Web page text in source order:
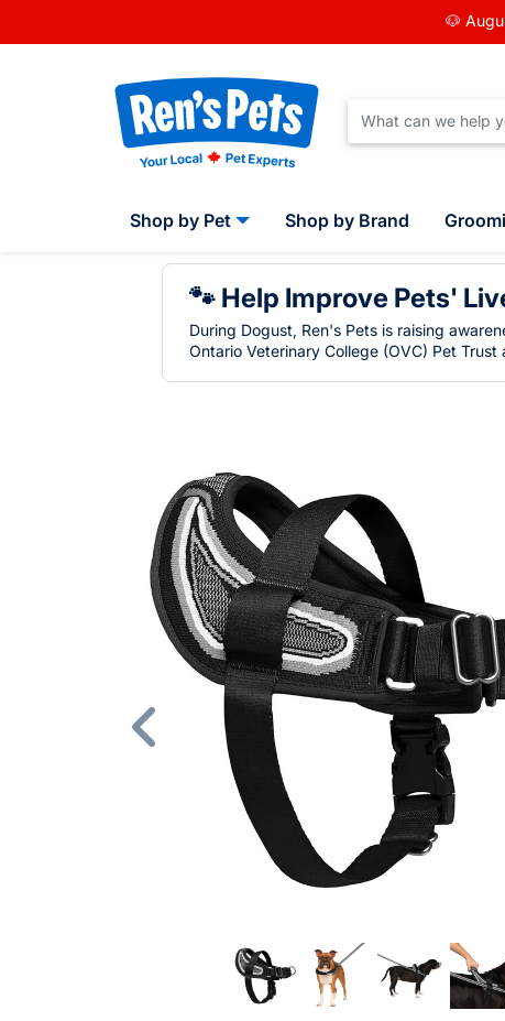
🐶
Shop by Pet Shop by Brand
🐾 Help Improve Pets'
During Dogust, Ren's Pets is raising
Ontario Veterinary College (OVC) Pet
Previous